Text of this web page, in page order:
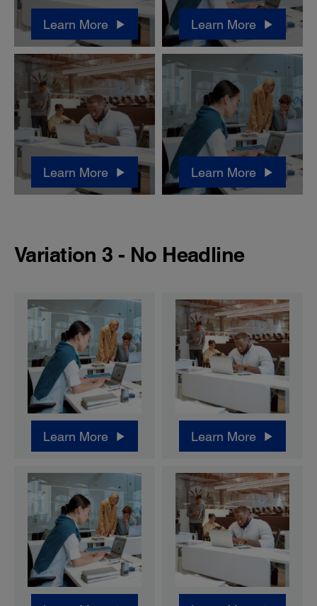
Learn More Learn More
Learn More Learn More
Variation 3 - No Headline
Learn More Learn More